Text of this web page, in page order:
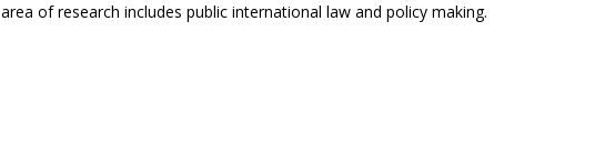
area of research includes public international law and policy making.